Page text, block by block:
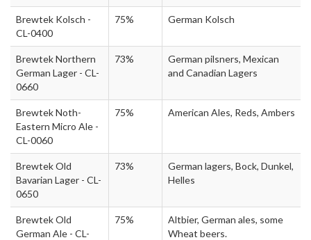
Brewtek Kolsch -
CL-0400
75% German Kolsch
Brewtek Northern
German Lager - CL-
0660
73%
German pilsners, Mexican
and Canadian Lagers
Brewtek Noth-
Eastern Micro Ale -
CL-0060
75% American Ales, Reds, Ambers
Brewtek Old
Bavarian Lager - CL-
0650
73%
German lagers, Bock, Dunkel,
Helles
Brewtek Old
German Ale - CL-
75%
Altbier, German ales, some
Wheat beers.